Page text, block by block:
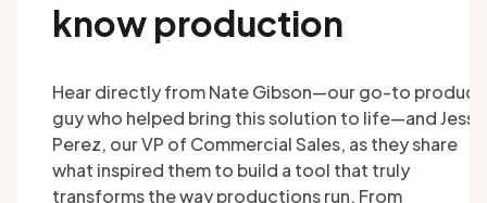
know production
Hear directly from Nate Gibson—our go-to product
guy who helped bring this solution to life—and Jesse
Perez, our VP of Commercial Sales, as they share
what inspired them to build a tool that truly
transforms the way productions run. From